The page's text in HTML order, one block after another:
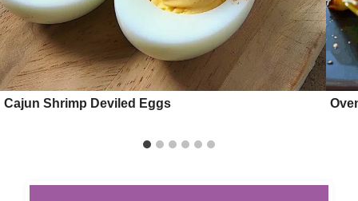
Cajun Shrimp Deviled Eggs